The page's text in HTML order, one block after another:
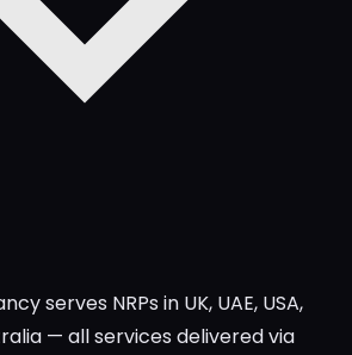
serves NRPs in UK, UAE, USA,
— all services delivered via